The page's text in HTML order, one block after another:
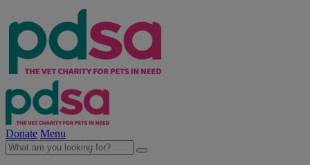
Donate Menu